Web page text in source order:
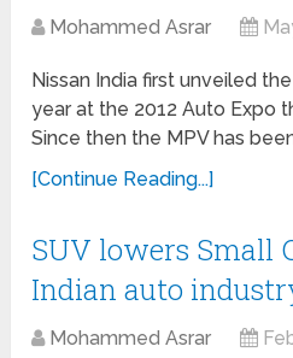
Mohammed Asrar
Nissan India first unveiled
year at the 2012 Auto Expo
Since then the MPV has
[Continue Reading...]
SUV lowers Small
Indian auto
Mohammed Asrar